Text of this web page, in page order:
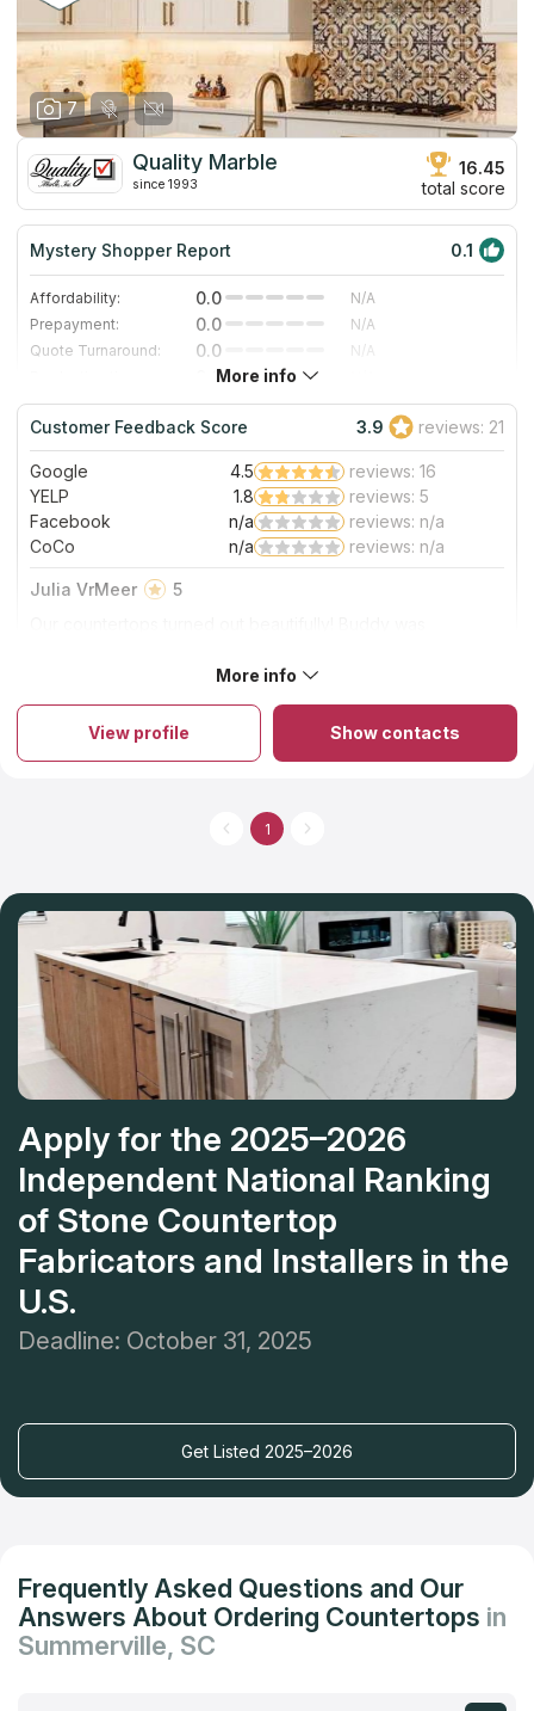
7
Quality Marble
since 1993
16.45
total score
Mystery Shopper Report 0.1
Affordability: 0.0
N/A
Prepayment:
0.0
N/A
Quote Turnaround:
0.0
N/A
0.0
Staff expertise:
0.0
N/A
Staff friendliness:
0.0 N/A
Read More
Quality Marble, Inc. is family-owned and operated by multiple
generations who grew up in the Lowcountry. Quality Marble
discusses your needs then designs and customizes your
kitchen and/or bathroom countertops to meet your
visualize and choose specific aspects of your countertops
More info
Customer Feedback Score 3.9 reviews: 21
Google 4.5
reviews: 16
YELP
1.8
reviews: 5
Facebook
n/a
reviews: n/a
CoCo
n/a reviews: n/a
Julia VrMeer
5
communicated often and timely. Customer service was
fantastic! Highly recommend.More info
View profile Show contacts
1
Apply for the 2025–2026
Independent National Ranking
of Stone Countertop
Fabricators and Installers in the
U.S.
Deadline: October 31, 2025
Get Listed 2025–2026
Frequently Asked Questions and Our
Answers About Ordering Countertops in
Summerville, SC